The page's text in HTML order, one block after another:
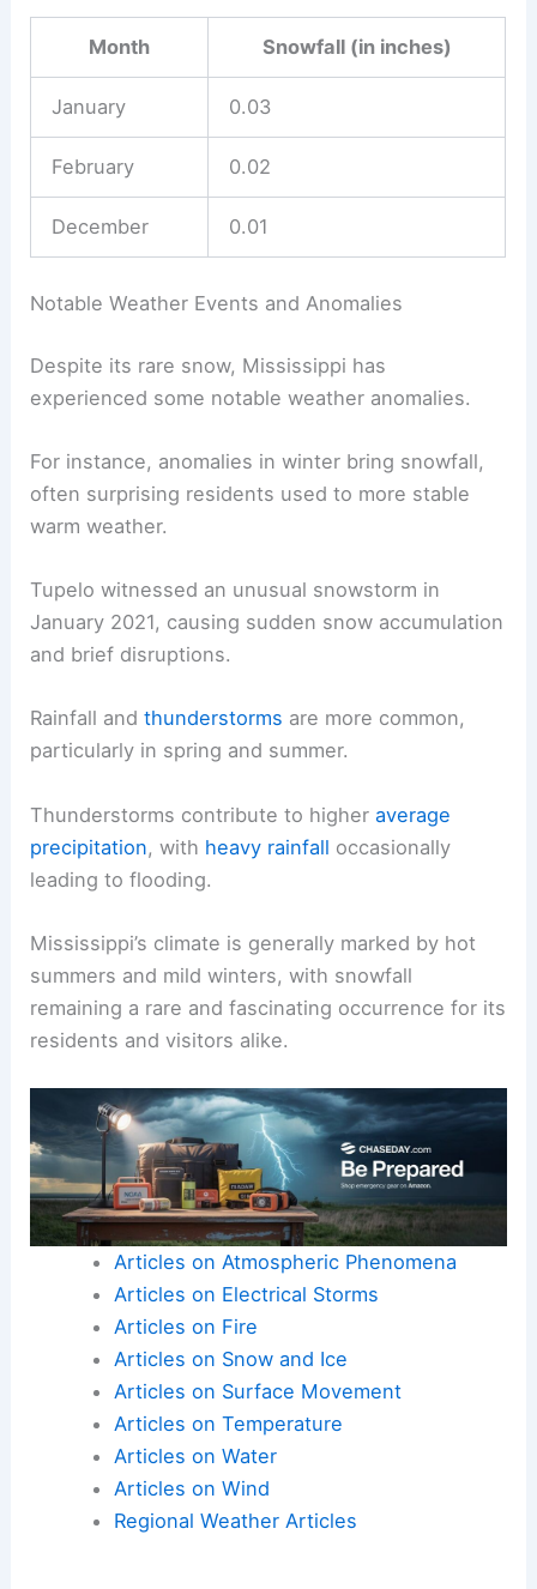
Month Snowfall (in inches)
January 0.03
February 0.02
December 0.01
Notable Weather Events and Anomalies
Despite its rare snow, Mississippi has
experienced some notable weather anomalies.
For instance, anomalies in winter bring snowfall,
often surprising residents used to more stable
warm weather.
Tupelo witnessed an unusual snowstorm in
January 2021, causing sudden snow accumulation
and brief disruptions.
Rainfall andthunderstorms are more common,
particularly in spring and summer.
Thunderstorms contribute to higheraverage
precipitation, with heavy rainfall occasionally
leading to flooding.
Mississippi’s climate is generally marked by hot
summers and mild winters, with snowfall
remaining a rare and fascinating occurrence for its
residents and visitors alike.
Articles on Atmospheric Phenomena
Articles on Electrical Storms
Articles on Fire
Articles on Snow and Ice
Articles on Surface Movement
Articles on Temperature
Articles on Water
Articles on Wind
Regional Weather Articles